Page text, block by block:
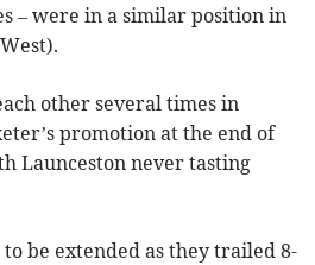
– were in a similar position in
other several times in
promotion at the end of
Launceston never tasting
be extended as they trailed 8-